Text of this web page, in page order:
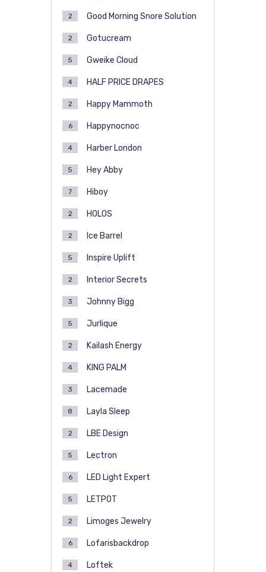
Good Morning Snore Solution
2
Gotucream
2
Gweike Cloud
5
HALF PRICE DRAPES
4
Happy Mammoth
2
Happynocnoc
6
Harber London
4
Hey Abby
5
Hiboy
7
HOLOS
2
Ice Barrel
2
Inspire Uplift
5
Interior Secrets
2
Johnny Bigg
3
Jurlique
5
Kailash Energy
2
KING PALM
4
Lacemade
3
Layla Sleep
8
LBE Design
2
Lectron
5
LED Light Expert
6
LETPOT
5
Limoges Jewelry
2
Lofarisbackdrop
6
Loftek
4